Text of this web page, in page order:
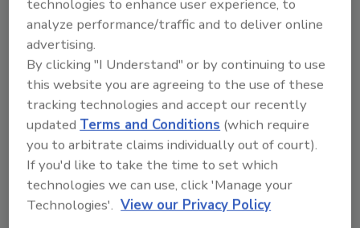
resistant substrate for ceramic tile finish.
Warm walls in a shower not only improve
comfort; they also reduce the potential for
mold formation, especially on cooler outside
walls.
A radiant ceiling is a great choice over a large
platform-mounted tub (which most architects
love to surround with windows). Not only can
the tiled platform around the tub be heated,
but the ceiling can provide gentle "indoor
technologies to enhance user experience, to
analyze performance/traffic and to deliver online
advertising.
By clicking "I Understand" or by continuing to use
this website you are agreeing to the use of these
tracking technologies and accept our recently
updatedTerms and Conditions (which require
you to arbitrate claims individually out of court).
If you'd like to take the time to set which
technologies we can use, click 'Manage your
Technologies'. View our Privacy Policy